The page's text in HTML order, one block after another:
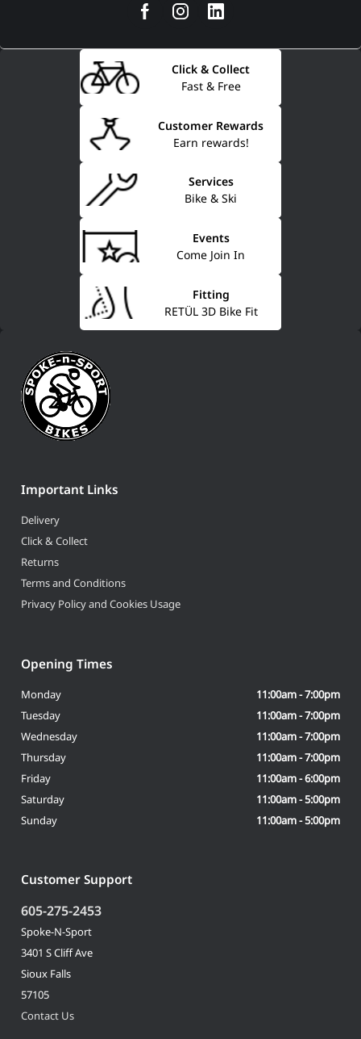
Fast & Free
Click & Collect
Earn rewards!
Customer Rewards
Bike & Ski
Services
Come Join In
Events
RETÜL 3D Bike Fit
Fitting
Important Links
Delivery
Click & Collect
Returns
Terms and Conditions
Privacy Policy and Cookies Usage
Customer Support
605-275-2453
Spoke-N-Sport
3401 S Cliff Ave
Sioux Falls
57105
Contact Us
Opening Times
Monday
11:00am - 7:00pm
Tuesday
11:00am - 7:00pm
Wednesday
11:00am - 7:00pm
Thursday
11:00am - 7:00pm
Friday
11:00am - 6:00pm
Saturday
11:00am - 5:00pm
Sunday
11:00am - 5:00pm